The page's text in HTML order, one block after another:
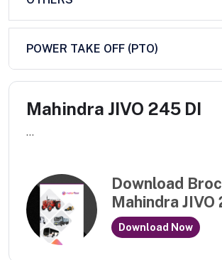
POWER TAKE OFF (PTO)
Mahindra JIVO 245 DI
...
Download
Mahindra JIVO
Download Now